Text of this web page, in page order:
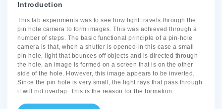
Introduction
This lab experiments was to see how light travels through the
pin hole camera to form images. This was achieved through a
number of steps. The basic functional principle of a pin-hole
camera is that, when a shutter is opened-in this case a small
pin hole, light that bounces off objects and is directed through
the hole, an image is formed on a screen that is on the other
side of the hole. However, this image appears to be inverted.
Since the pin hole is very small, the light rays that pass through
it will not overlap. This is the reason for the formation ...